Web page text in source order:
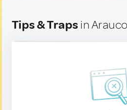
Tips & Traps in